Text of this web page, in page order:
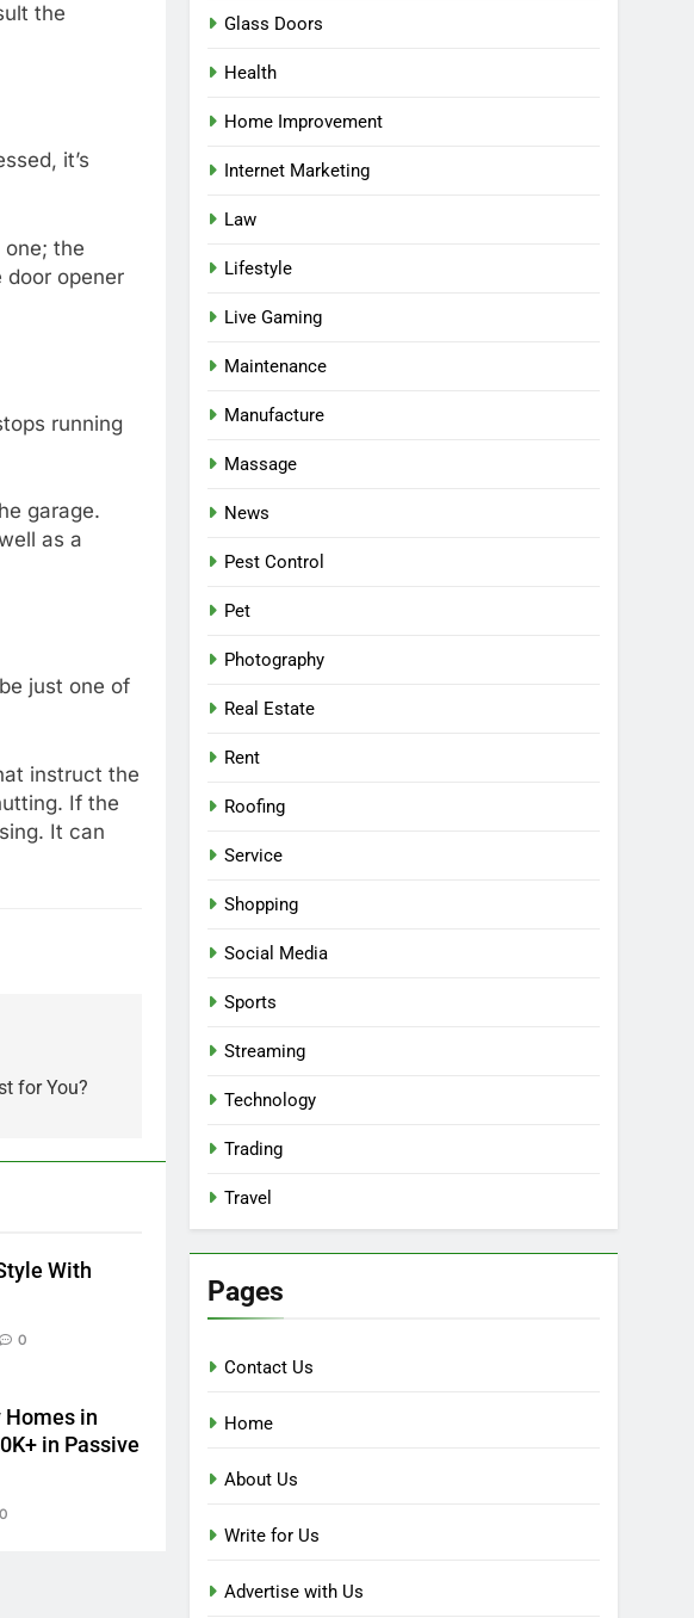
the
it’s
the
door opener
running
garage.
as a
just one of
instruct the
If the
It can
for You?
With
0
Homes in
in Passive
0
Glass Doors
Health
Home Improvement
Internet Marketing
Law
Lifestyle
Live Gaming
Maintenance
Manufacture
Massage
News
Pest Control
Pet
Photography
Real Estate
Rent
Roofing
Service
Shopping
Social Media
Sports
Streaming
Technology
Trading
Travel
Pages
Contact Us
Home
About Us
Write for Us
Advertise with Us